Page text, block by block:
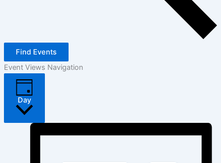
Find Events
Event Views Navigation
Day